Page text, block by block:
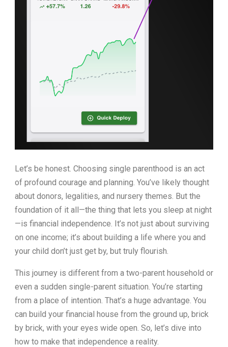
Let’s be honest. Choosing single parenthood is an act
of profound courage and planning. You’ve likely thought
about donors, legalities, and nursery themes. But the
foundation of it all—the thing that lets you sleep at night
—is financial independence. It’s not just about surviving
on one income; it’s about building a life where you and
your child don’t just get by, but truly flourish.
This journey is different from a two-parent household or
even a sudden single-parent situation. You’re starting
from a place of intention. That’s a huge advantage. You
can build your financial house from the ground up, brick
by brick, with your eyes wide open. So, let’s dive into
how to make that independence a reality.